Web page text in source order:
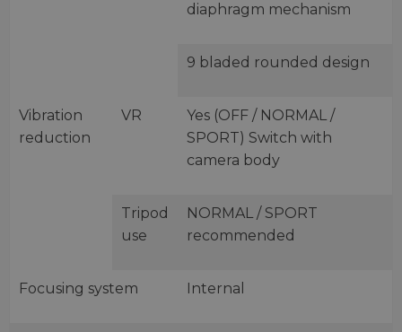
diaphragm mechanism
9 bladed rounded design
Vibration
reduction
VR
Yes (OFF / NORMAL /
SPORT) Switch with
camera body
Tripod
use
NORMAL / SPORT
recommended
Focusing system Internal